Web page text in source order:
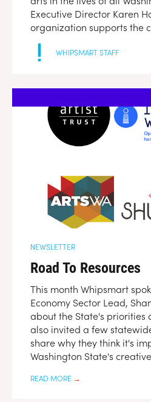
Executive Director Karen
organization supports the
WHIPSMART STAFF
NEWSLETTER
Road To Resources
This month Whipsmart
Economy Sector Lead,
about the State's priorities
also invited a few
share why they think it's
Washington State's
READ MORE →